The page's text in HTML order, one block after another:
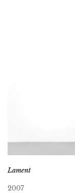
Lament
2007